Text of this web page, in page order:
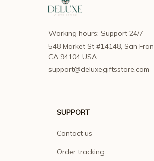
Working hours: Support 24/7
548 Market St #14148, San
CA 94104 USA
support@deluxegiftsstore.com
SUPPORT
Contact us
Order tracking